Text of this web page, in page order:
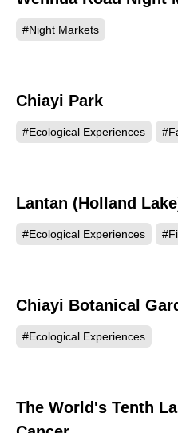
#Night Markets
Chiayi Park
#Ecological Experiences
Lantan (Holland
#Ecological Experiences
Chiayi Botanical
#Ecological Experiences
The World's Tenth